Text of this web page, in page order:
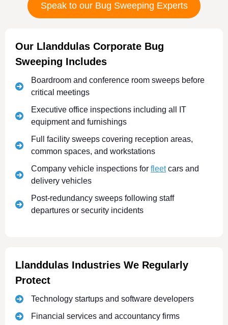
Speak to our Bug Sweeping Experts
Our Llanddulas Corporate Bug
Sweeping Includes
Boardroom and conference room sweeps before
critical meetings
Executive office inspections including all IT
equipment and furnishings
Full facility sweeps covering reception areas,
common spaces, and workstations
Company vehicle inspections for fleetcars and
delivery vehicles
Post-redundancy sweeps following staff
departures or security incidents
Llanddulas Industries We Regularly
Protect
Technology startups and software developers
Financial services and accountancy firms